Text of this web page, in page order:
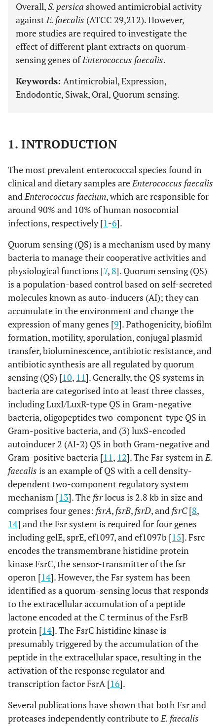
Overall,S. persica showed antimicrobial activity
againstE. faecalis (ATCC 29,212). However,
more studies are required to investigate the
effect of different plant extracts on quorum-
sensing genes ofEnterococcus faecalis.
Keywords: Antimicrobial, Expression,
Endodontic, Siwak, Oral, Quorum sensing.
1. INTRODUCTION
The most prevalent enterococcal species found in
clinical and dietary samples areEnterococcus faecalis
andEnterococcus faecium, which are responsible for
around 90% and 10% of human nosocomial
infections, respectively [1-6].
Quorum sensing (QS) is a mechanism used by many
bacteria to manage their cooperative activities and
physiological functions [7, 8]. Quorum sensing (QS)
is a population-based control based on self-secreted
molecules known as auto-inducers (AI); they can
accumulate in the environment and change the
expression of many genes [9]. Pathogenicity, biofilm
formation, motility, sporulation, conjugal plasmid
transfer, bioluminescence, antibiotic resistance, and
antibiotic synthesis are all regulated by quorum
sensing (QS) [10, 11]. Generally, the QS systems in
bacteria are categorised into at least three classes,
including LuxI/LuxR-type QS in Gram-negative
bacteria, oligopeptides two-component-type QS in
Gram-positive bacteria, and (3) luxS-encoded
autoinducer 2 (AI-2) QS in both Gram-negative and
Gram-positive bacteria [11, 12]. The Fsr system inE.
faecalis is an example of QS with a cell density-
dependent two-component regulatory system
mechanism [13]. The fsrlocus is 2.8 kb in size and
comprises four genes: fsrA, fsrB, fsrD, and fsrC[8,
14] and the Fsr system is required for four genes
including gelE, sprE, ef1097, and ef1097b [15]. Fsrc
encodes the transmembrane histidine protein
kinase FsrC, the sensor-transmitter of the fsr
operon [14]. However, the Fsr system has been
identified as a quorum-sensing locus that responds
to the extracellular accumulation of a peptide
lactone encoded at the C terminus of the FsrB
protein [14]. The FsrC histidine kinase is
presumably triggered by the accumulation of the
peptide in the extracellular space, resulting in the
activation of the response regulator and
transcription factor FsrA [16].
Several publications have shown that both Fsr and
proteases independently contribute toE. faecalis